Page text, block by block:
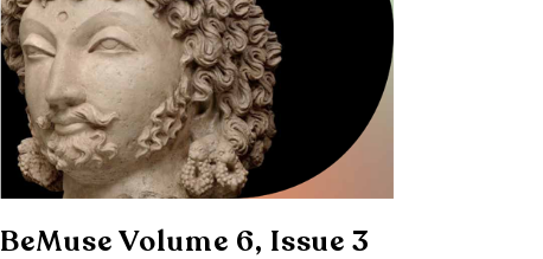
BeMuse Volume 6, Issue 3